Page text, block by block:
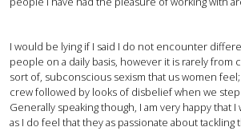
I would be lying if I said I do not encounter
people on a daily basis, however it is rarely from
sort of, subconscious sexism that us women
crew followed by looks of disbelief when we
Generally speaking though, I am very happy that
as I do feel that they as passionate about tackling